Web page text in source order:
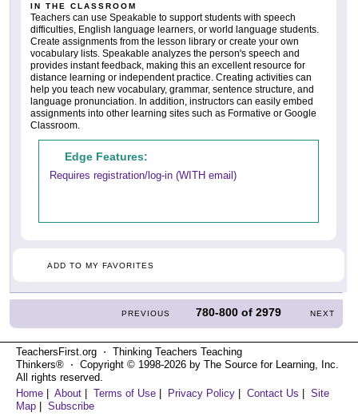
IN THE CLASSROOM
Teachers can use Speakable to support students with speech
difficulties, English language learners, or world language students.
Create assignments from the lesson library or create your own
vocabulary lists. Speakable analyzes the person's speech and
provides instant feedback, making this an excellent resource for
distance learning or independent practice. Creating activities can
help you teach new vocabulary, grammar, sentence structure, and
language pronunciation. In addition, instructors can easily embed
assignments into other learning sites such as Formative or Google
Classroom.
Edge Features:
Requires registration/log-in (WITH email)
ADD TO MY FAVORITES
PREVIOUS 780-800 of2979 NEXT
TeachersFirst.org ⋅ Thinking Teachers Teaching
Thinkers® ⋅ Copyright © 1998-2026 by The Source for Learning, Inc.
All rights reserved.
Home | About | Terms of Use | Privacy Policy | Contact Us | Site
Map | Subscribe